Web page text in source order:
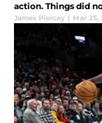
action. Things did
James Piercey | Mar 25,